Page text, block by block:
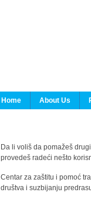
Home
About Us
Da li voliš da pomažeš
provedeš radeći nešto
Centar za zaštitu i pomoć
društva i suzbijanju